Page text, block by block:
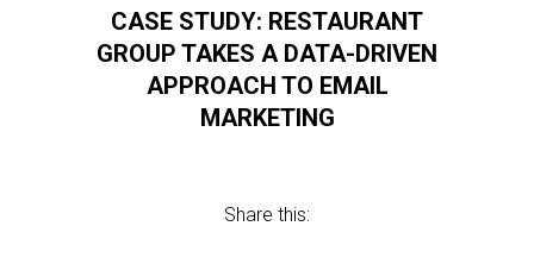
CASE STUDY: RESTAURANT
GROUP TAKES A DATA-DRIVEN
APPROACH TO EMAIL
MARKETING
Share this: